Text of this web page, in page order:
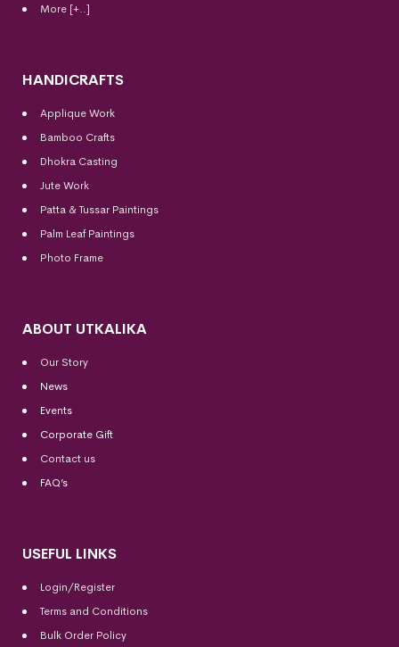
More [+..]
HANDICRAFTS
Applique Work
Bamboo Crafts
Dhokra Casting
Jute Work
Patta & Tussar Paintings
Palm Leaf Paintings
Photo Frame
ABOUT UTKALIKA
Our Story
News
Events
Corporate Gift
Contact us
FAQ’s
USEFUL LINKS
Login/Register
Terms and Conditions
Bulk Order Policy